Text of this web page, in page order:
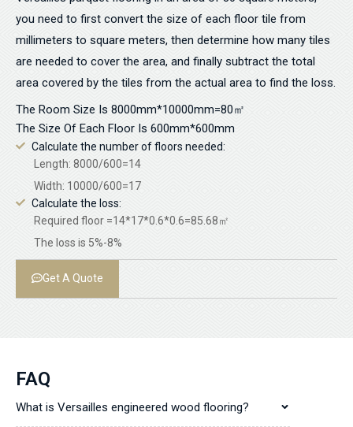
you need to first convert the size of each floor tile from
millimeters to square meters, then determine how many tiles
are needed to cover the area, and finally subtract the total
area covered by the tiles from the actual area to find the loss.
The Room Size Is 8000mm*10000mm=80㎡
The Size Of Each Floor Is 600mm*600mm
Calculate the number of floors needed:
Length: 8000/600=14
Width: 10000/600=17
Calculate the loss:
Required floor =14*17*0.6*0.6=85.68㎡
The loss is 5%-8%
Get A Quote
FAQ
What is Versailles engineered wood flooring?